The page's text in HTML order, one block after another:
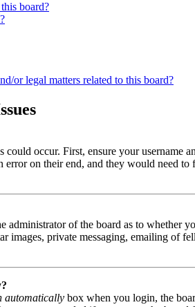
board?
or legal matters related to this board?
could occur. First, ensure your username
error on their end, and they would need to
administrator of the board as to whether
images, private messaging, emailing of
automatically box when you login, the